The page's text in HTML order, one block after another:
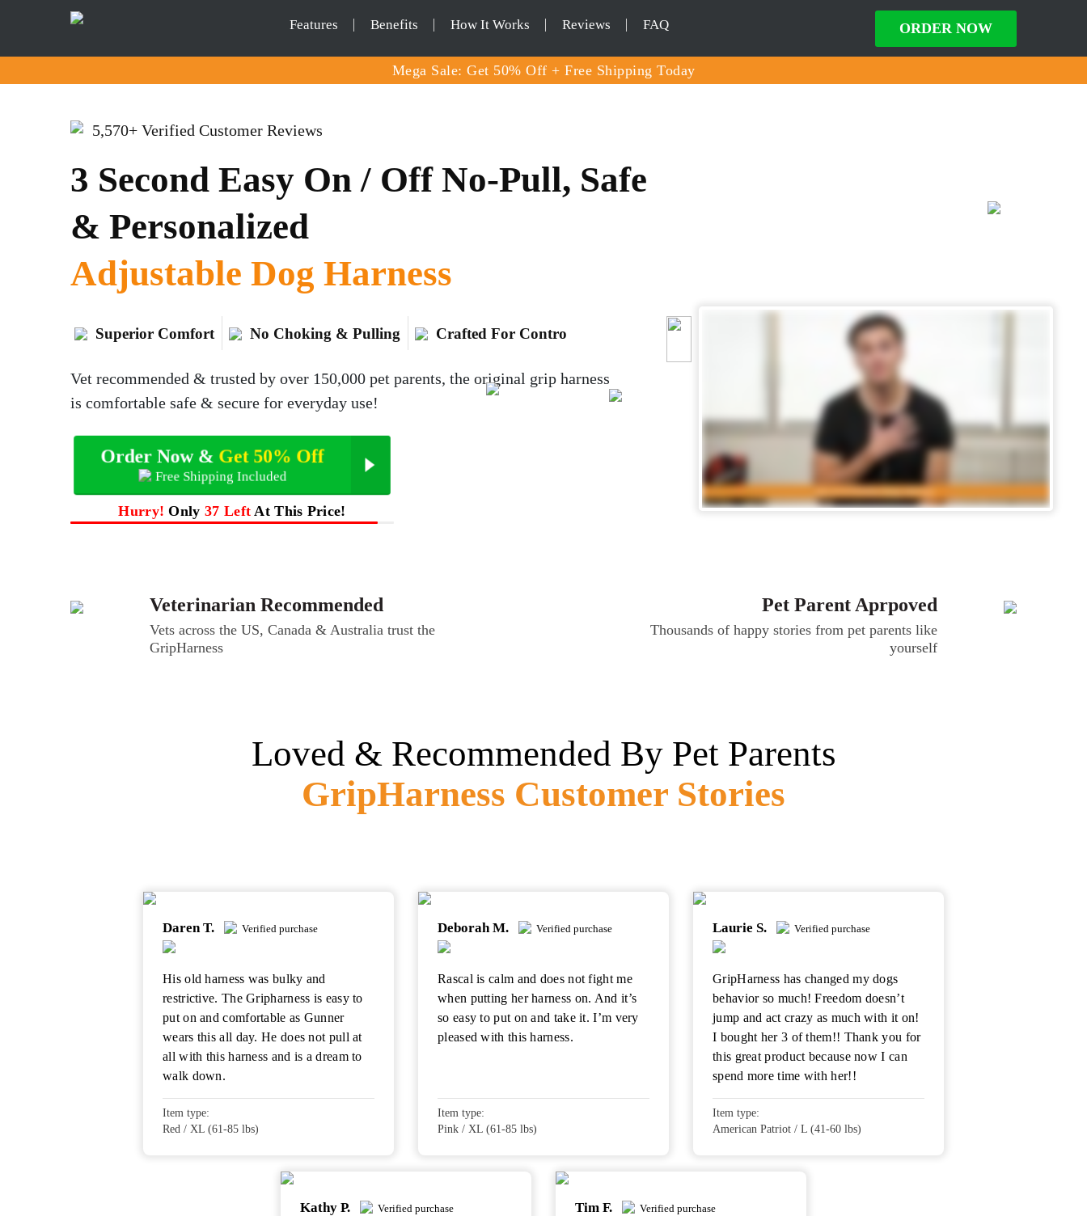
ORDER NOW
Features Benefits How It Works Reviews FAQ
Mega Sale: Get 50% Off + Free Shipping Today
5,570+ Verified Customer Reviews
3 Second Easy On / Off No-Pull, Safe
& Personalized
Adjustable Dog Harness
Superior Comfort No Choking & Pulling Crafted For Contro
Vet recommended & trusted by over 150,000 pet parents, the original grip harness
is comfortable safe & secure for everyday use!
Order Now &Get 50% Off
Free Shipping Included
Hurry! Only 37 Left At This Price!
Veterinarian Recommended
Vets across the US, Canada & Australia trust the
GripHarness
Pet Parent Aprpoved
Thousands of happy stories from pet parents like
yourself
Loved & Recommended By Pet Parents
GripHarness Customer Stories
Daren T. Verified purchase
His old harness was bulky and
restrictive. The Gripharness is easy to
put on and comfortable as Gunner
wears this all day. He does not pull at
all with this harness and is a dream to
walk down.
Item type:
Red / XL (61-85 lbs)
Deborah M. Verified purchase
Rascal is calm and does not fight me
when putting her harness on. And it’s
so easy to put on and take it. I’m very
pleased with this harness.
Item type:
Pink / XL (61-85 lbs)
Laurie S. Verified purchase
GripHarness has changed my dogs
behavior so much! Freedom doesn’t
jump and act crazy as much with it on!
I bought her 3 of them!! Thank you for
this great product because now I can
spend more time with her!!
Item type:
American Patriot / L (41-60 lbs)
Kathy P. Verified purchase Tim F. Verified purchase